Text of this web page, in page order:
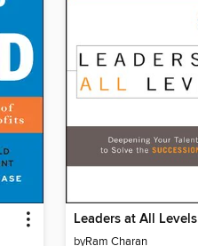
Leaders at All Levels
byRam Charan